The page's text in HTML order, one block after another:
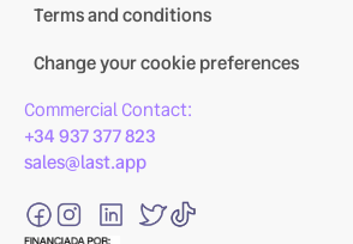
Terms and conditions
Change your cookie preferences
Commercial Contact:
+34 937 377 823
sales@last.app